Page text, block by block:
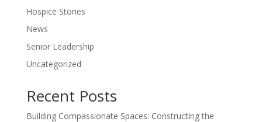
Hospice Stories
News
Senior Leadership
Uncategorized
Recent Posts
Building Compassionate Spaces: Constructing the